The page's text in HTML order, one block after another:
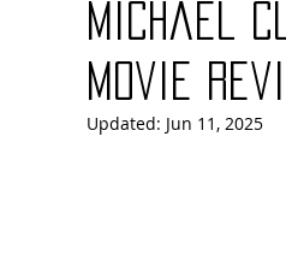
Books Building
Michael
Movie
Updated: Jun 11, 2025